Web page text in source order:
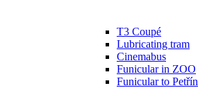
T3 Coupé
Lubricating tram
Cinemabus
Funicular in ZOO
Funicular to Petřín